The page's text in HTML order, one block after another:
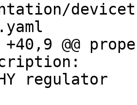
+40,9 @@